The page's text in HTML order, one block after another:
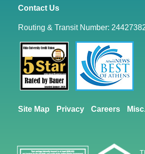
Contact Us
Routing & Transit Number:
Site Map Privacy Careers